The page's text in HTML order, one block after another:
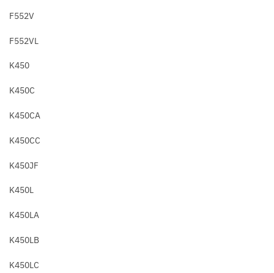
F552V
F552VL
K450
K450C
K450CA
K450CC
K450JF
K450L
K450LA
K450LB
K450LC